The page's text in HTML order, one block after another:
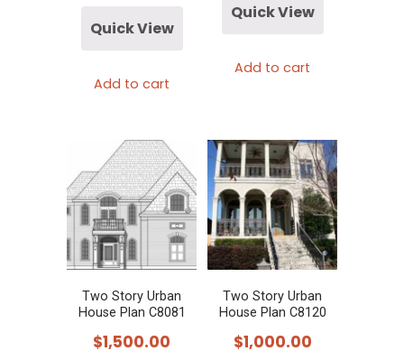
Quick View
Add to cart
Quick View
Add to cart
Two Story Urban
House Plan C8081
$1,500.00
Two Story Urban
House Plan C8120
$1,000.00